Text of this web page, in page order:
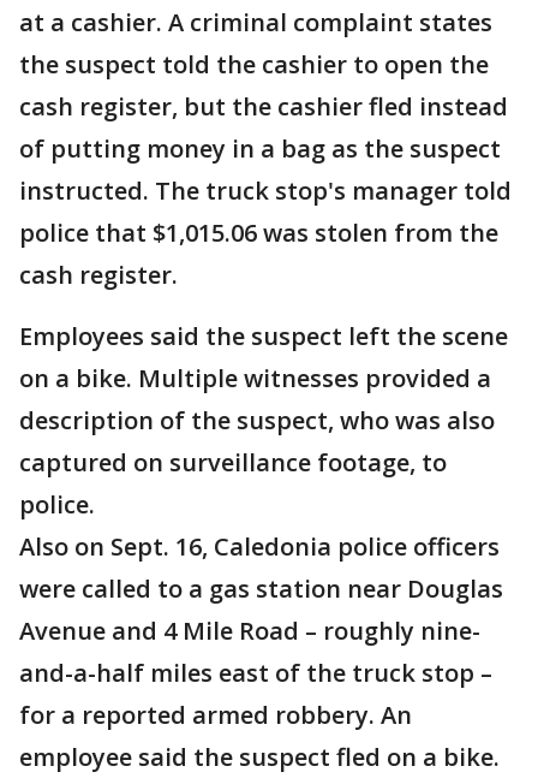
at a cashier. A criminal complaint states
the suspect told the cashier to open the
cash register, but the cashier fled instead
of putting money in a bag as the suspect
instructed. The truck stop's manager told
police that $1,015.06 was stolen from the
cash register.
Employees said the suspect left the scene
on a bike. Multiple witnesses provided a
description of the suspect, who was also
captured on surveillance footage, to
police.
Also on Sept. 16, Caledonia police officers
were called to a gas station near Douglas
Avenue and 4 Mile Road – roughly nine-
and-a-half miles east of the truck stop –
for a reported armed robbery. An
employee said the suspect fled on a bike.